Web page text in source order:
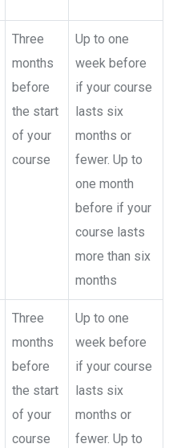
Three
months
before
the start
of your
course
Up to one
week before
if your course
lasts six
months or
fewer. Up to
one month
before if your
course lasts
more than six
months
Three
months
before
the start
of your
course
Up to one
week before
if your course
lasts six
months or
fewer. Up to